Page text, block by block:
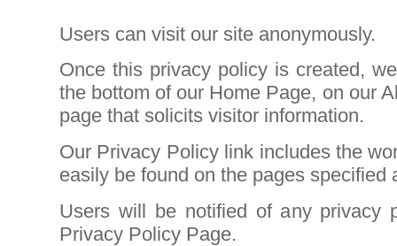
Users can visit our site anonymously.
Once this privacy policy is created,
the bottom of our Home Page, on our
page that solicits visitor information.
Our Privacy Policy link includes the
easily be found on the pages specified
Users will be notified of any privacy
Privacy Policy Page.